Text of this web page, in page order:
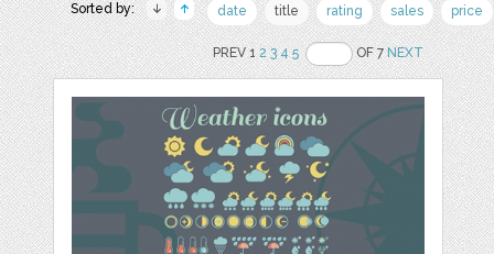
Sorted by: date title rating sales price
PREV 12 3 4 5 OF 7NEXT